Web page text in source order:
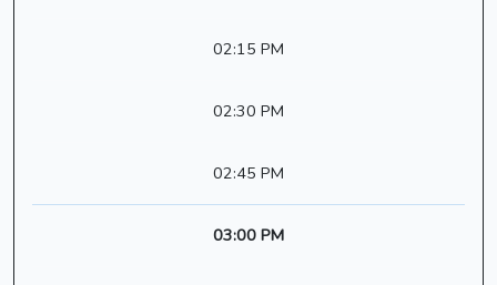
02:15 PM
02:30 PM
02:45 PM
03:00 PM